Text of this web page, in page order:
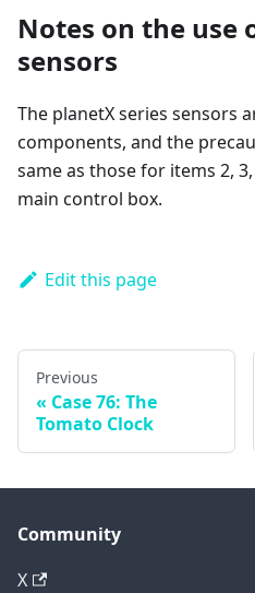
Notes on the use
sensors
The planetX series sensors
components, and the
same as those for items 2,
main control box.
Edit this page
Previous
Case 76: The
Tomato Clock
Community
X